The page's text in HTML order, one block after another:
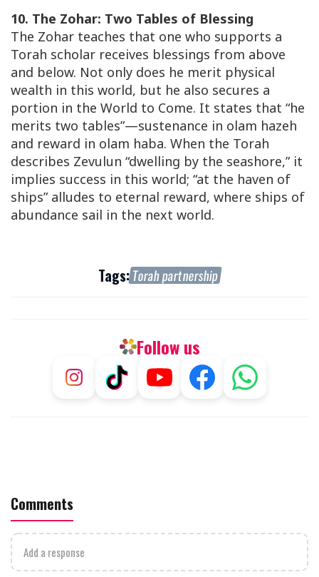
10. The Zohar: Two Tables of Blessing
The Zohar teaches that one who supports a
Torah scholar receives blessings from above
and below. Not only does he merit physical
wealth in this world, but he also secures a
portion in the World to Come. It states that “he
merits two tables”—sustenance in olam hazeh
and reward in olam haba. When the Torah
describes Zevulun “dwelling by the seashore,” it
implies success in this world; “at the haven of
ships” alludes to eternal reward, where ships of
abundance sail in the next world.
Tags:Torah partnership
Follow us
Comments
Add a response